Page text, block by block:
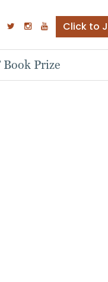
Click to
Prize